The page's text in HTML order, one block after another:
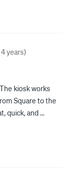
years)
kiosk works
Square to the
quick, and